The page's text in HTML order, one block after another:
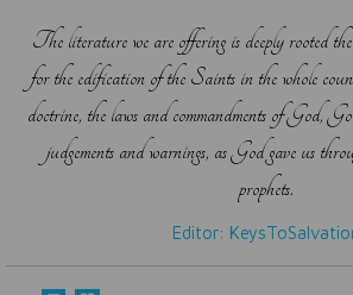
The literature we are offering is deeply rooted
for the edification of the Saints in the whole
doctrine, the laws and commandments of God,
judgements and warnings, as God gave us
prophets.
Editor: